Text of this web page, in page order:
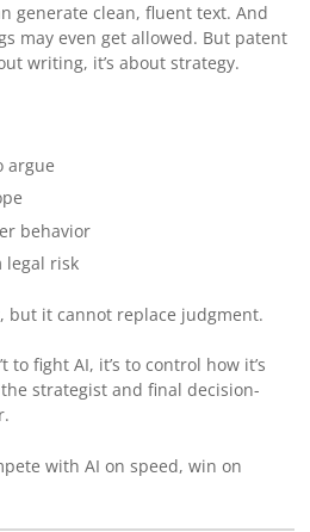
generate clean, fluent text. And
may even get allowed. But patent
writing, it’s about strategy.
argue
behavior
legal risk
but it cannot replace judgment.
to fight AI, it’s to control how it’s
strategist and final decision-
with AI on speed, win on